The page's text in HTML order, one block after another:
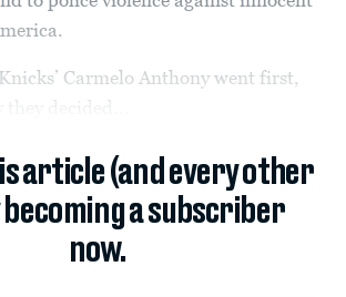
Carmelo Anthony went first,
article (and every other
becoming a subscriber
now.